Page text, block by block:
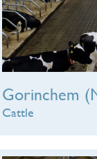
Gorinchem
Cattle